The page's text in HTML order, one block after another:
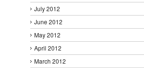
July 2012
June 2012
May 2012
April 2012
March 2012